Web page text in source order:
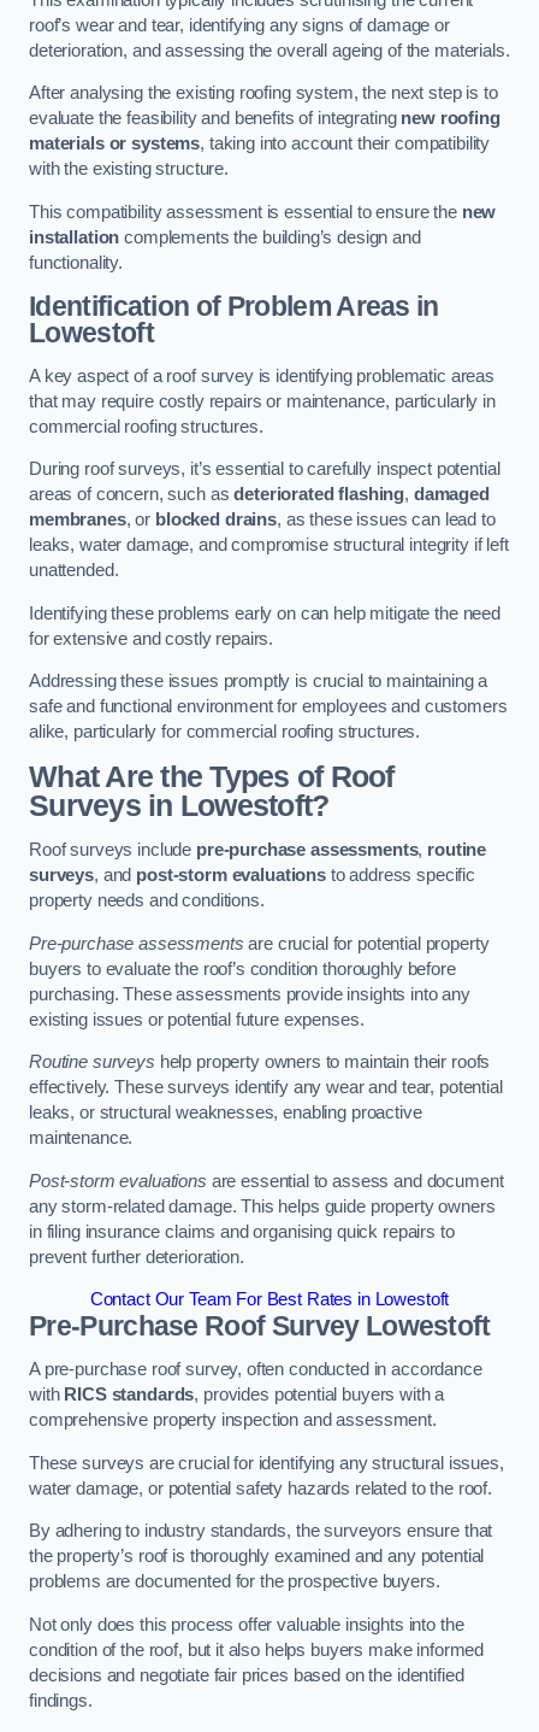
roof’s wear and tear, identifying any signs of damage or
deterioration, and assessing the overall ageing of the materials.
After analysing the existing roofing system, the next step is to
evaluate the feasibility and benefits of integrating new roofing
materials or systems, taking into account their compatibility
with the existing structure.
This compatibility assessment is essential to ensure the new
installation complements the building’s design and
functionality.
Identification of Problem Areas in
Lowestoft
A key aspect of a roof survey is identifying problematic areas
that may require costly repairs or maintenance, particularly in
commercial roofing structures.
During roof surveys, it’s essential to carefully inspect potential
areas of concern, such asdeteriorated flashing, damaged
membranes, or blocked drains, as these issues can lead to
leaks, water damage, and compromise structural integrity if left
unattended.
Identifying these problems early on can help mitigate the need
for extensive and costly repairs.
Addressing these issues promptly is crucial to maintaining a
safe and functional environment for employees and customers
alike, particularly for commercial roofing structures.
What Are the Types of Roof
Surveys in Lowestoft?
Roof surveys include pre-purchase assessments, routine
surveys, and post-storm evaluationsto address specific
property needs and conditions.
Pre-purchase assessments are crucial for potential property
buyers to evaluate the roof’s condition thoroughly before
purchasing. These assessments provide insights into any
existing issues or potential future expenses.
Routine surveys help property owners to maintain their roofs
effectively. These surveys identify any wear and tear, potential
leaks, or structural weaknesses, enabling proactive
maintenance.
Post-storm evaluations are essential to assess and document
any storm-related damage. This helps guide property owners
in filing insurance claims and organising quick repairs to
prevent further deterioration.
Contact Our Team For Best Rates in Lowestoft
Pre-Purchase Roof SurveyLowestoft
A pre-purchase roof survey, often conducted in accordance
with RICS standards, provides potential buyers with a
comprehensive property inspection and assessment.
These surveys are crucial for identifying any structural issues,
water damage, or potential safety hazards related to the roof.
By adhering to industry standards, the surveyors ensure that
the property’s roof is thoroughly examined and any potential
problems are documented for the prospective buyers.
Not only does this process offer valuable insights into the
condition of the roof, but it also helps buyers make informed
decisions and negotiate fair prices based on the identified
findings.